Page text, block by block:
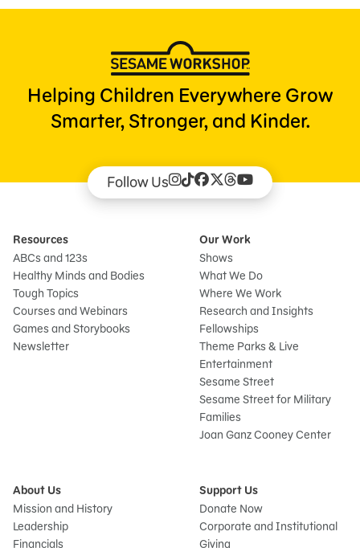
Helping Children Everywhere Grow
Smarter, Stronger, and Kinder.
Follow Us
Resources
ABCs and 123s
Healthy Minds and Bodies
Tough Topics
Courses and Webinars
Games and Storybooks
Newsletter
Our Work
Shows
What We Do
Where We Work
Research and Insights
Fellowships
Theme Parks & Live
Entertainment
Sesame Street
Sesame Street for Military
Families
Joan Ganz Cooney Center
About Us
Mission and History
Leadership
Financials
Support Us
Donate Now
Corporate and Institutional
Giving